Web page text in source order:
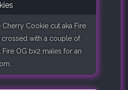
Cherry Cookie cut aka Fire
crossed with a couple of
OG bx2 males for an